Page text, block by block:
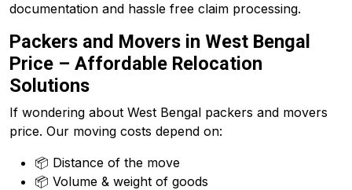
documentation and hassle free claim processing.
Packers and Movers in West Bengal
Price – Affordable Relocation
Solutions
If wondering about West Bengal packers and movers
price. Our moving costs depend on:
📦 Distance of the move
📦 Volume & weight of goods